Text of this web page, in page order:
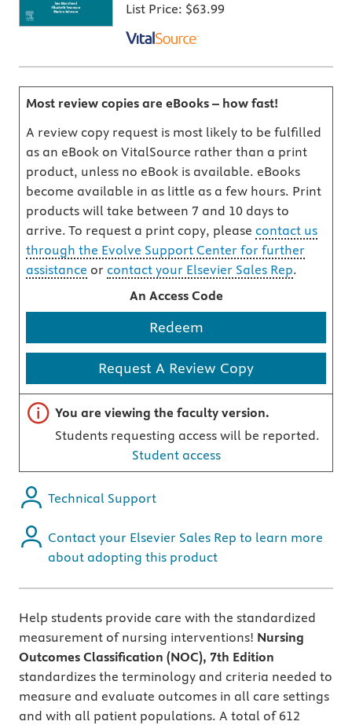
List Price: $63.99
Most review copies are eBooks – how fast!
A review copy request is most likely to be fulfilled
as an eBook on VitalSource rather than a print
product, unless no eBook is available. eBooks
become available in as little as a few hours. Print
products will take between 7 and 10 days to
arrive. To request a print copy, please contact us
through the Evolve Support Center for further
assistance or contact your Elsevier Sales Rep.
An Access Code
Redeem
Request A Review Copy
Important note
You are viewing the faculty version.
Students requesting access will be reported.
Student access
Technical Support
Contact your Elsevier Sales Rep to learn more
about adopting this product
Help students provide care with the standardized
measurement of nursing interventions! Nursing
Outcomes Classification (NOC), 7th Edition
standardizes the terminology and criteria needed to
measure and evaluate outcomes in all care settings
and with all patient populations. A total of 612